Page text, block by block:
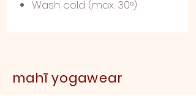
Wash cold (max. 30°)
mahī yogawear